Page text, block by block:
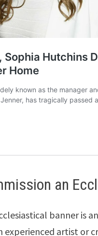
an
banner is
experienced artist or